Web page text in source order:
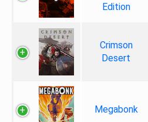
Edition
Crimson
Desert
Megabonk